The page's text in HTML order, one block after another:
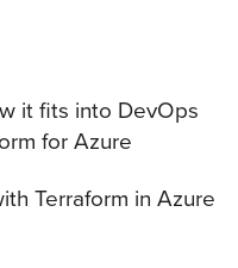
it fits into DevOps
for Azure
Terraform in Azure